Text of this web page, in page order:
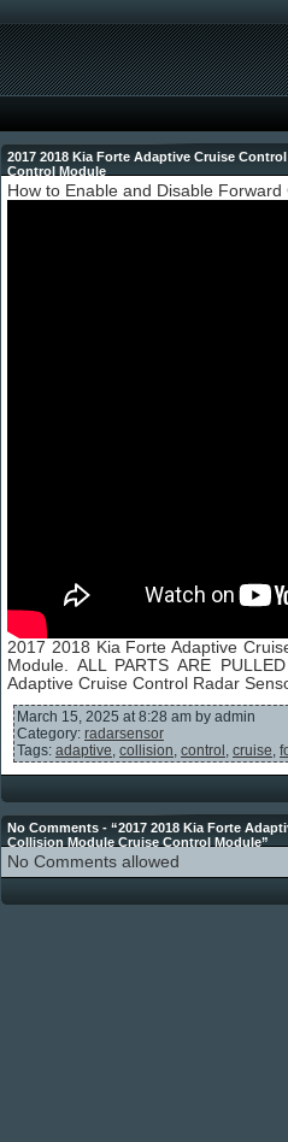
2017 2018 Kia Forte Adaptive Cruise
Control Module
How to Enable and Disable
2017 2018 Kia Forte Adaptive
Module. ALL PARTS ARE
Adaptive Cruise Control Radar
March 15, 2025 at 8:28 am by admin
Category: radarsensor
Tags: adaptive, collision, control , cruise,
No Comments - “2017 2018 Kia Forte
Collision Module Cruise Control Module”
No Comments allowed